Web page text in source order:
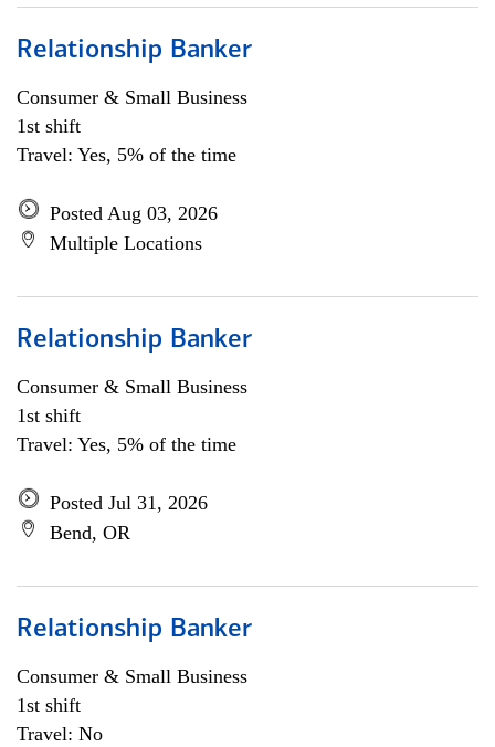
Relationship Banker
Consumer & Small Business
1st shift
Travel: Yes, 5% of the time
Posted Aug 03, 2026
Multiple Locations
Relationship Banker
Consumer & Small Business
1st shift
Travel: Yes, 5% of the time
Posted Jul 31, 2026
Bend, OR
Relationship Banker
Consumer & Small Business
1st shift
Travel: No